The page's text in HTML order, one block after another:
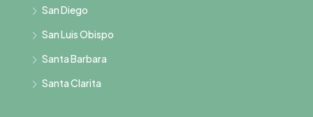
San Diego
San Luis Obispo
Santa Barbara
Santa Clarita